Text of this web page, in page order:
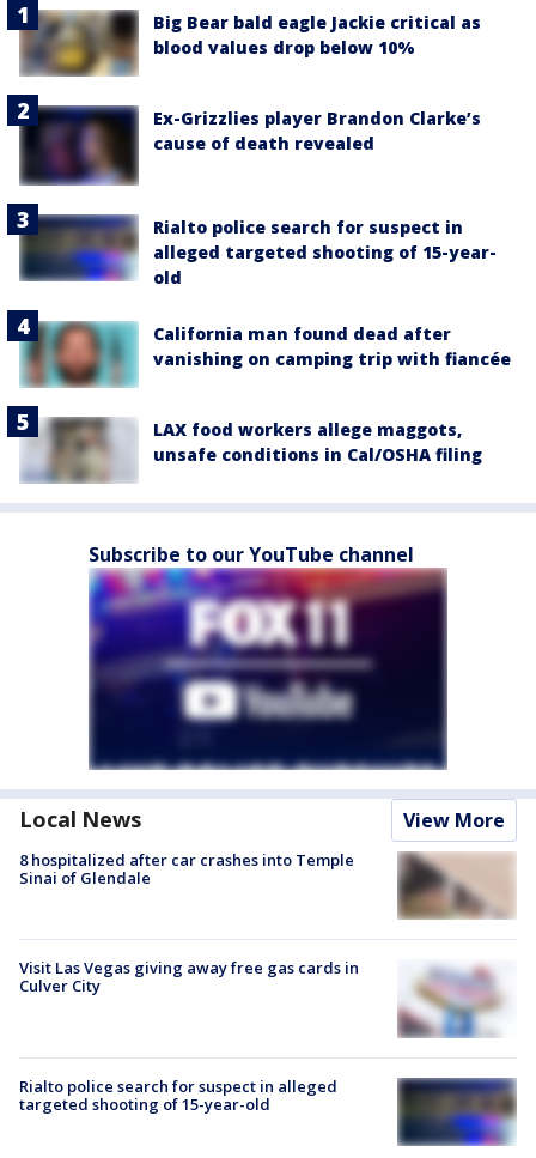
Big Bear bald eagle Jackie critical as
blood values drop below 10%
Ex-Grizzlies player Brandon Clarke’s
cause of death revealed
Rialto police search for suspect in
alleged targeted shooting of 15-year-
old
California man found dead after
vanishing on camping trip with fiancée
LAX food workers allege maggots,
unsafe conditions in Cal/OSHA filing
Subscribe to our YouTube channel
Local News View More
8 hospitalized after car crashes into Temple
Sinai of Glendale
Visit Las Vegas giving away free gas cards in
Culver City
Rialto police search for suspect in alleged
targeted shooting of 15-year-old